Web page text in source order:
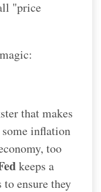
"price
that makes
inflation
too
keeps a
ensure they